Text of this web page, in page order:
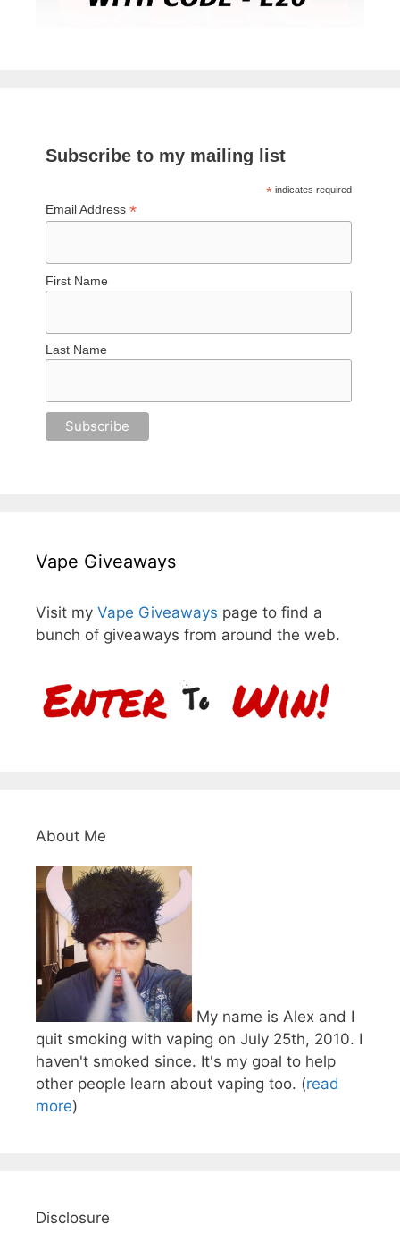
Subscribe to my mailing list
*indicates required
Email Address*
First Name
Last Name
Vape Giveaways
Visit my Vape Giveaways page to find a
bunch of giveaways from around the web.
About Me
My name is Alex and I
quit smoking with vaping on July 25th, 2010. I
haven't smoked since. It's my goal to help
other people learn about vaping too. (read
more)
Disclosure